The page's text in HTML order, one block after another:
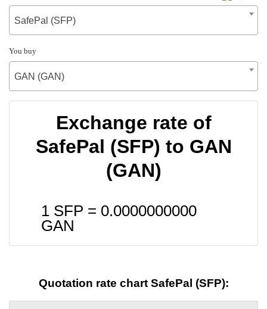
SafePal (SFP)
You buy
GAN (GAN)
Exchange rate of
SafePal (SFP) to GAN
(GAN)
1 SFP = 0.0000000000
GAN
Quotation rate chart SafePal (SFP):